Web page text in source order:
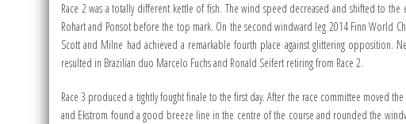
Race 2 was a totally different kettle of fish. The wind speed decreased and shifted to the
Rohart and Ponsot before the top mark. On the second windward leg 2014 Finn World
Scott and Milne had achieved a remarkable fourth place against glittering opposition.
resulted in Brazilian duo Marcelo Fuchs and Ronald Seifert retiring from Race 2.
Race 3 produced a tightly fought finale to the first day. After the race committee moved
and Ekstrom found a good breeze line in the centre of the course and rounded the